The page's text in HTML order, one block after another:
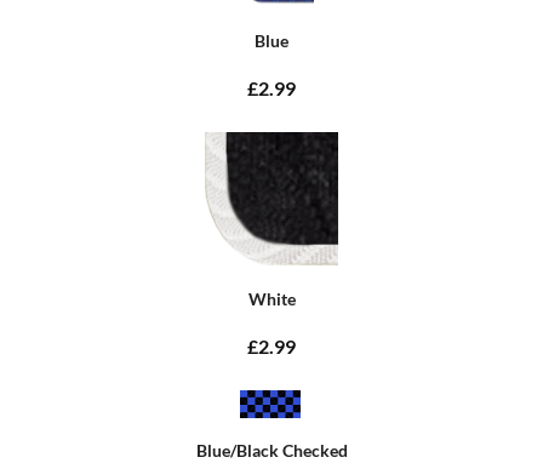
Blue
£2.99
White
£2.99
Blue/Black Checked